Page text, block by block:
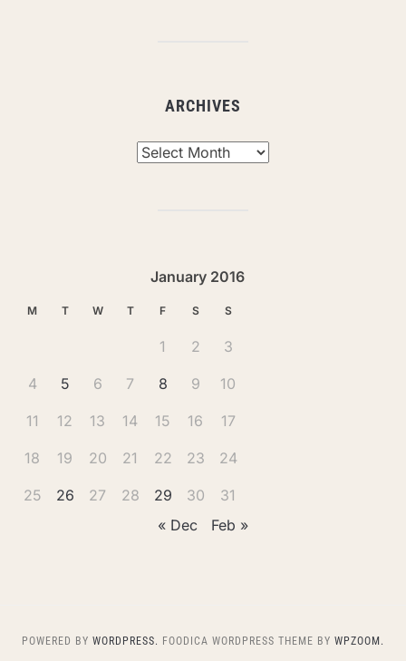
ARCHIVES
January 2016
M T W T F S S
1 2 3
4 5 6 7 8 9 10
11 12 13 14 15 16 17
18 19 20 21 22 23 24
25 26 27 28 29 30
31
« Dec
Feb »
POWERED BY WORDPRESS. FOODICA WORDPRESS THEME BY WPZOOM.